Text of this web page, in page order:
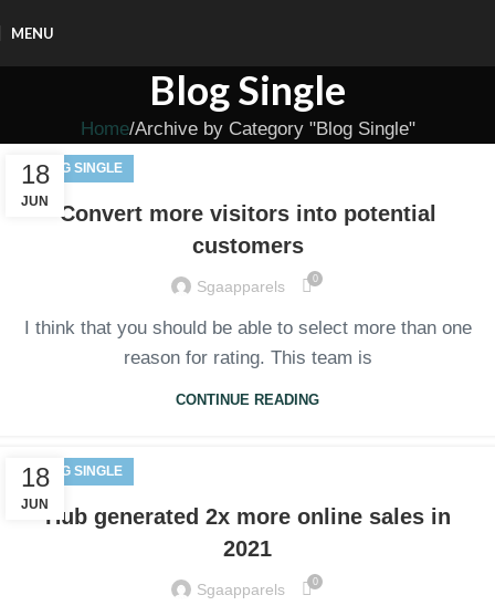
MENU
Blog Single
Home Archive by Category "Blog Single"
18
JUN
BLOG SINGLE
Convert more visitors into potential
customers
Sgaapparels 0
I think that you should be able to select more than one
reason for rating. This team is
CONTINUE READING
18
JUN
BLOG SINGLE
Hub generated 2x more online sales in
2021
Sgaapparels 0